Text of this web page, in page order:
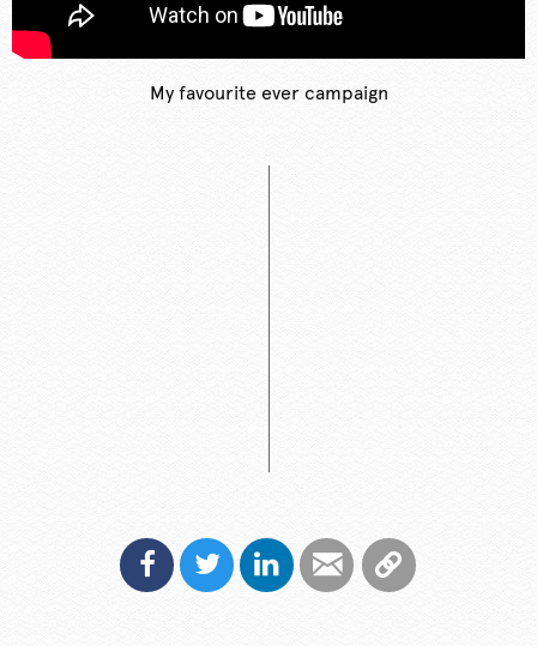
My favourite ever campaign